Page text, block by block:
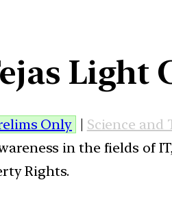
Light
Only | Science and
in the fields of
Rights.